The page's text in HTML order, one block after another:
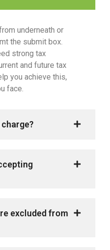
underneath or
the submit box.
strong tax
and future tax
you achieve this,
face.
excluded from